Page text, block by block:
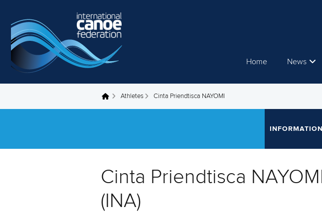
Home News
You are here Athletes Cinta Priendtisca NAYOMI
INFORMATION
Cinta Priendtisca NAYOMI
(INA)